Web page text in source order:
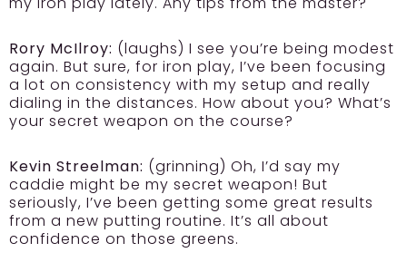
Rory McIlroy: (laughs) I see you’re being modest
again. But sure, for iron play, I’ve been focusing
a lot on consistency with my setup and really
dialing in the distances. How about you? What’s
your secret weapon on the course?
Kevin Streelman: (grinning) Oh, I’d say my
caddie might be my secret weapon! But
seriously, I’ve been getting some great results
from a new putting routine. It’s all about
confidence on those greens.